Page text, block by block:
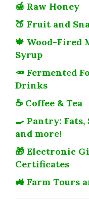
🍯 Raw Honey
🍑 Fruit and
🍁 Wood-Fired
Syrup
🥕 Fermented
Drinks
☕ Coffee & Tea
🍳 Pantry: Fats,
and more!
🎁 Electronic
Certificates
🚜 Farm Tours